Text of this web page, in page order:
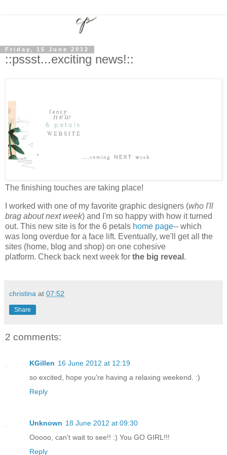
Friday, 15 June 2012
::pssst...exciting news!::
The finishing touches are taking place!
I worked with one of my favorite graphic designers (who I'll
brag about next week) and I'm so happy with how it turned
out. This new site is for the 6 petals home page-- which
was long overdue for a face lift. Eventually, we'll get all the
sites (home, blog and shop) on one cohesive
platform. Check back next week for the big reveal .
christina at 07:52
Share
2 comments:
KGillen 16 June 2012 at 12:19
so excited, hope you're having a relaxing weekend. :)
Reply
Unknown 18 June 2012 at 09:30
Ooooo, can't wait to see!! :) You GO GIRL!!!
Reply